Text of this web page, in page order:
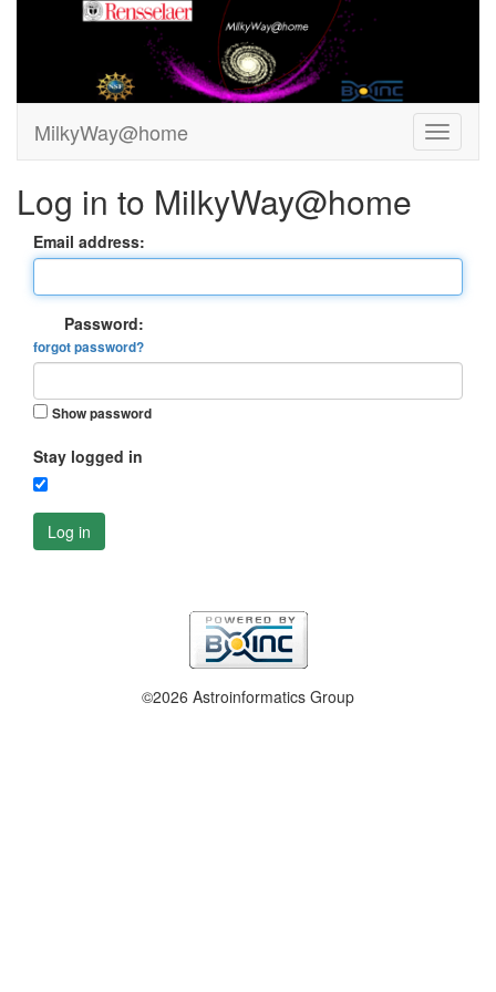
MilkyWay@home
Log in to MilkyWay@home
Email address:
Password:
forgot password?
Show password
Stay logged in
Log in
©2026 Astroinformatics Group